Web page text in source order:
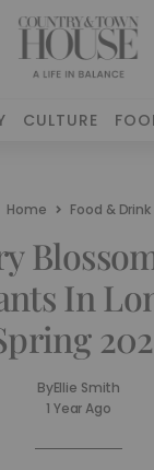
CULTURE
Home Food & Drink
In
ByEllie Smith
1 Year Ago